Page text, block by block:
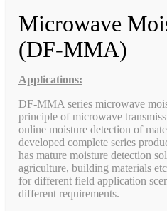
Microwave
(DF-MMA)
Applications:
DF-MMA series microwave
principle of microwave
online moisture detection of
developed complete series
has mature moisture detection
agriculture, building materials
for different field application
different requirements.